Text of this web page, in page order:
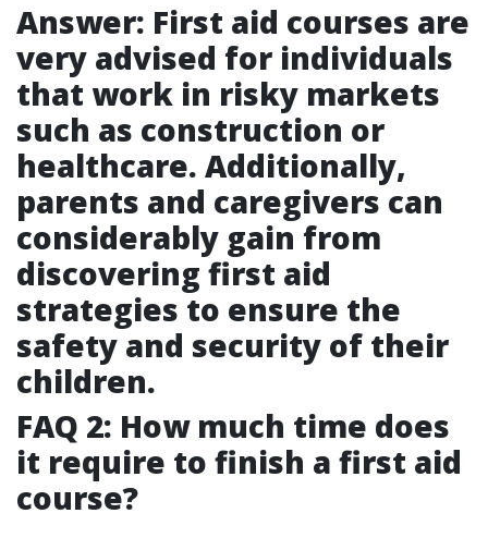
Answer: First aid courses are
very advised for individuals
that work in risky markets
such as construction or
healthcare. Additionally,
parents and caregivers can
considerably gain from
discovering first aid
strategies to ensure the
safety and security of their
children.
FAQ 2: How much time does
it require to finish a first aid
course?